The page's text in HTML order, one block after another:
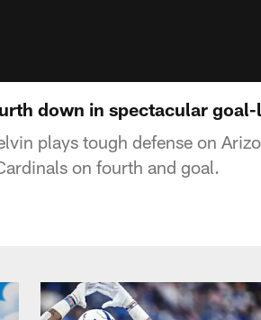
down in spectacular
plays tough defense on
on fourth and goal.